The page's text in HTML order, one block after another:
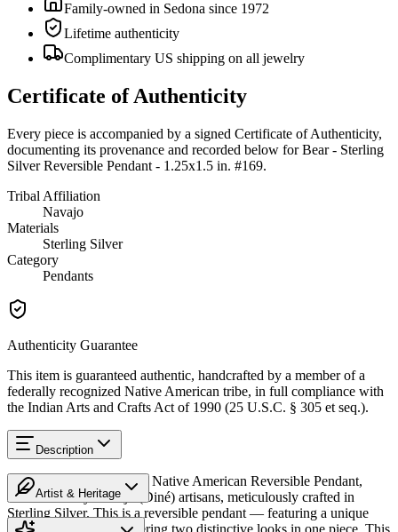
Family-owned in Sedona since 1972
Lifetime authenticity
Complimentary US shipping on all jewelry
Certificate of Authenticity
Every piece is accompanied by a signed Certificate of Authenticity,
documenting its provenance and recorded below for Bear - Sterling
Silver Reversible Pendant - 1.25x1.5 in. #169.
Tribal Affiliation
Navajo
Materials
Sterling Silver
Category
Pendants
Authenticity Guarantee
This item is guaranteed authentic, handcrafted by a member of a
federally recognized Native American tribe, in full compliance with
the Indian Arts and Crafts Act of 1990 (25 U.S.C. § 305 et seq.).
Description
Discover this exceptional Native American Reversible Pendant,
handcrafted by Navajo (Diné) artisans, meticulously crafted in
Sterling Silver. This is a reversible pendant — featuring a unique
Artist & Heritage
Heritage